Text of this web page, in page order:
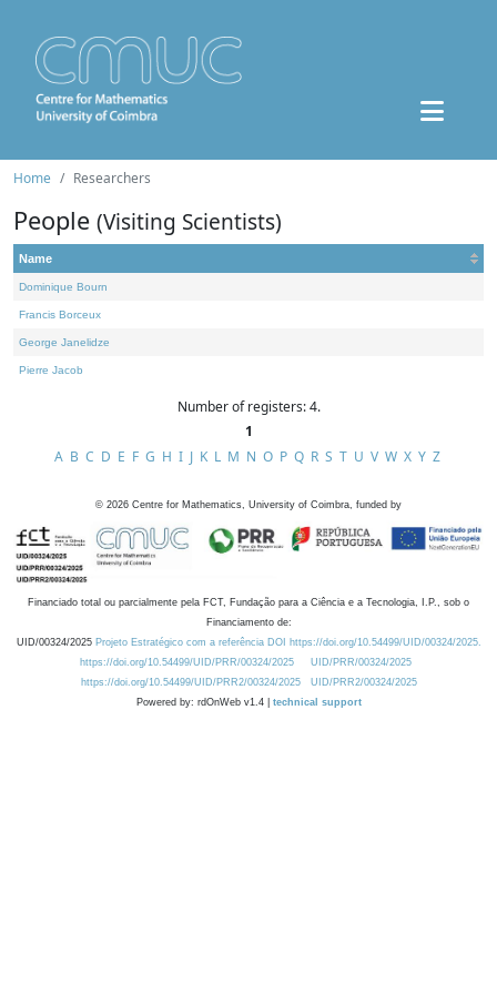
Home Researchers
People (Visiting Scientists)
Name
Dominique Bourn
Francis Borceux
George Janelidze
Pierre Jacob
Number of registers: 4.
1
A B C D E F G H I J K L M N O P Q R S T U V W X Y Z
© 2026 Centre for Mathematics, University of Coimbra, funded by
Financiado total ou parcialmente pela FCT, Fundação para a Ciência e a Tecnologia, I.P., sob o
Financiamento de:
UID/00324/2025 Projeto Estratégico com a referência DOI https://doi.org/10.54499/UID/00324/2025.
https://doi.org/10.54499/UID/PRR/00324/2025
UID/PRR/00324/2025
https://doi.org/10.54499/UID/PRR2/00324/2025
UID/PRR2/00324/2025
Powered by: rdOnWeb v1.4 | technical support